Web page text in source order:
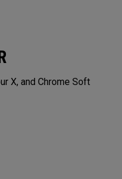
X, and Chrome Soft